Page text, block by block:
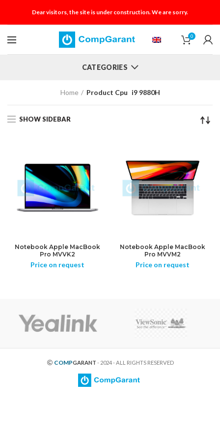
Dear visitors, the site is under construction. We are sorry.
0
CATEGORIES
Home Product Cpu i9 9880H
SHOW SIDEBAR
Notebook Apple MacBook
Pro MVVK2
Price on request
Notebook Apple MacBook
Pro MVVM2
Price on request
COMPGARANT - 2024 - ALL RIGHTS RESERVED